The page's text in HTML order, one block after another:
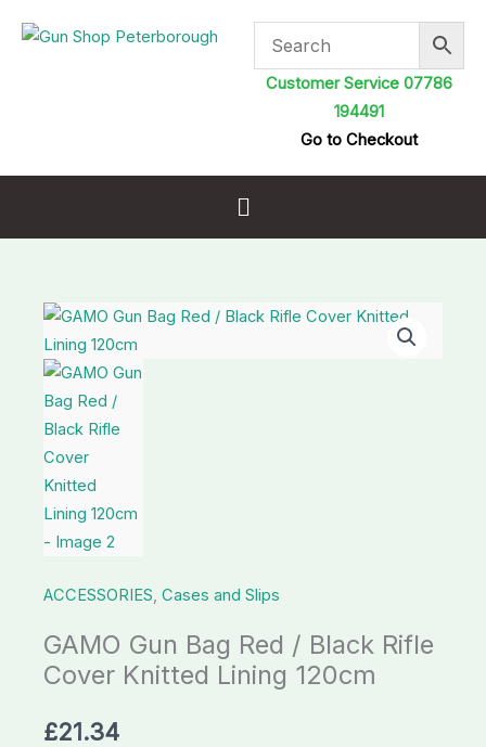
Customer Service 07786
194491
Go to Checkout
Menu
ACCESSORIES, Cases and Slips
GAMO Gun Bag Red / Black Rifle
Cover Knitted Lining 120cm
£21.34
GAMO
Gun
Bag
Red
/
Black
Rifle
Cover
Knitted
120cm